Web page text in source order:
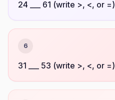
24 ___ 61 (write >, <, or =)
6
31 ___ 53 (write >, <, or =)